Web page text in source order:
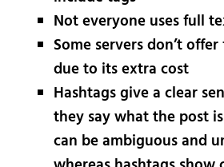
Not everyone uses full
Some servers don’t
due to its extra cost
Hashtags give a clear
they say what the post
can be ambiguous and